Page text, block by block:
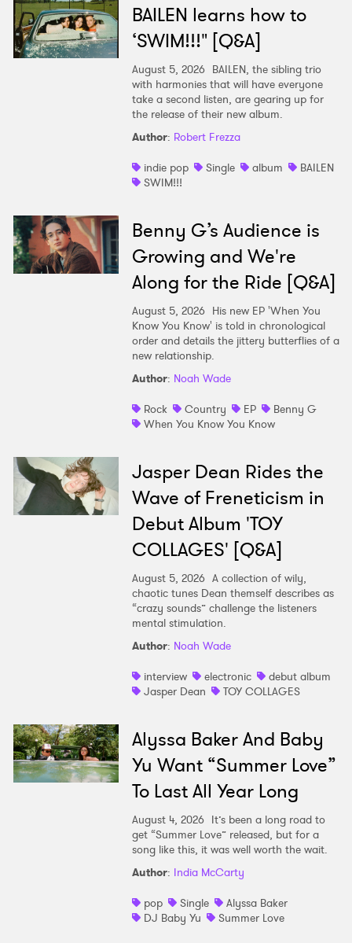
BAILEN learns how to
‘SWIM!!!" [Q&A]
August 5, 2026 BAILEN, the sibling trio
with harmonies that will have everyone
take a second listen, are gearing up for
the release of their new album.
Author: Robert Frezza
indie pop
Single album
BAILEN
SWIM!!!
Benny G’s Audience is
Growing and We're
Along for the Ride [Q&A]
August 5, 2026 His new EP 'When You
Know You Know' is told in chronological
order and details the jittery butterflies of a
new relationship.
Author: Noah Wade
Rock
Country EP
Benny G
When You Know You Know
Jasper Dean Rides the
Wave of Freneticism in
Debut Album 'TOY
COLLAGES' [Q&A]
August 5, 2026 A collection of wily,
chaotic tunes Dean themself describes as
“crazy sounds” challenge the listeners
mental stimulation.
Author: Noah Wade
interview
electronic
debut album
Jasper Dean
TOY COLLAGES
Alyssa Baker And Baby
Yu Want “Summer Love”
To Last All Year Long
August 4, 2026 It’s been a long road to
get “Summer Love” released, but for a
song like this, it was well worth the wait.
Author: India McCarty
pop
Single
Alyssa Baker
DJ Baby Yu
Summer Love